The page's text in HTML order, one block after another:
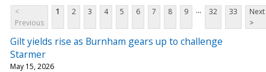
<
Previous
1 2 3 4 5 6 7 8 9 ... 32 33
Next
>
Gilt yields rise as Burnham gears up to challenge
Starmer
May 15, 2026